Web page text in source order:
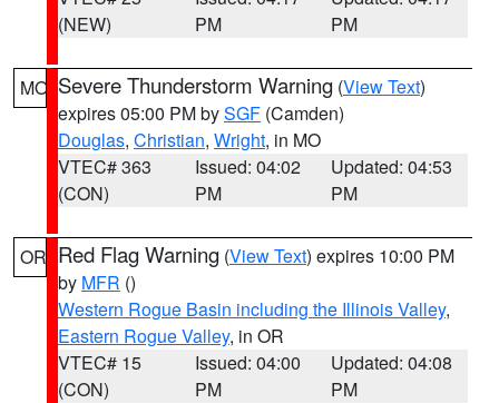
(NEW)
PM
PM
MO Severe Thunderstorm Warning (View Text)
expires 05:00 PM bySGF (Camden)
Douglas, Christian, Wright, in MO
VTEC# 363
(CON)
Issued: 04:02
PM
Updated: 04:53
PM
OR Red Flag Warning (View Text) expires 10:00 PM
by MFR ()
Western Rogue Basin including the Illinois Valley,
Eastern Rogue Valley, in OR
VTEC# 15
(CON)
Issued: 04:00
PM
Updated: 04:08
PM